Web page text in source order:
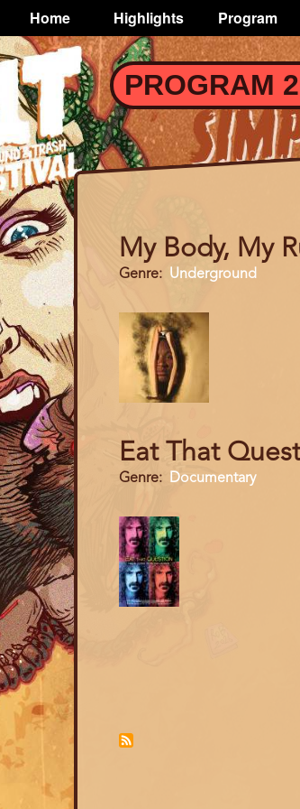
Skip
main
content
Main
navigation
Home Highlights Program
TOGGLE
PROGRAM
My Body, My
Genre Underground
Eat That
Genre Documentary